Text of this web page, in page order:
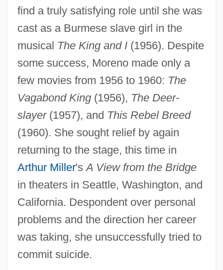
find a truly satisfying role until she was
cast as a Burmese slave girl in the
musical The King and I(1956). Despite
some success, Moreno made only a
few movies from 1956 to 1960: The
Vagabond King(1956), The Deer-
slayer(1957), and This Rebel Breed
(1960). She sought relief by again
returning to the stage, this time in
Arthur Miller'sA View from the Bridge
in theaters in Seattle, Washington, and
California. Despondent over personal
problems and the direction her career
was taking, she unsuccessfully tried to
commit suicide.